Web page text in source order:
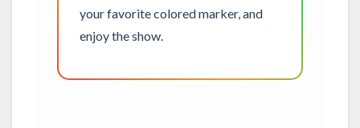
your favorite colored marker, and
enjoy the show.